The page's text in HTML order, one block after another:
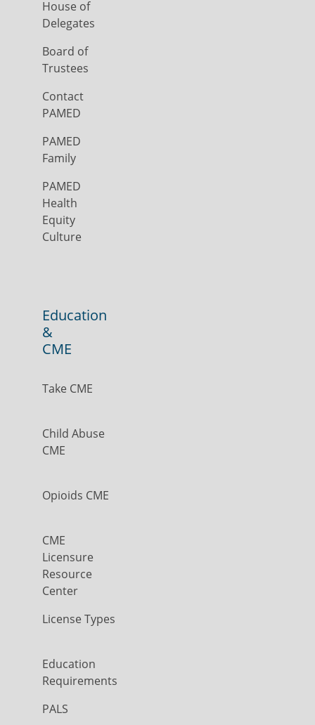
House of
Delegates
Board of
Trustees
Contact
PAMED
PAMED
Family
PAMED
Health
Equity
Culture
Education
&
CME
Take CME
Child Abuse
CME
Opioids CME
CME
Licensure
Resource
Center
License Types
Education
Requirements
PALS